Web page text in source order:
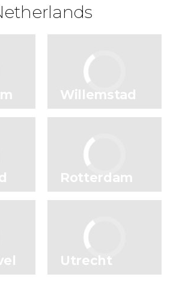
Willemstad
Rotterdam
Utrecht